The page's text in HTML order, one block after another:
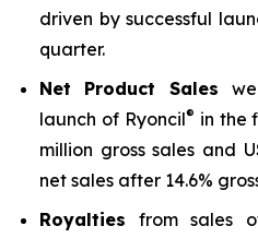
driven by successful
quarter.
Net Product Sales
launch of Ryoncil® in the
million gross sales and
net sales after 14.6%
Royalties from sales